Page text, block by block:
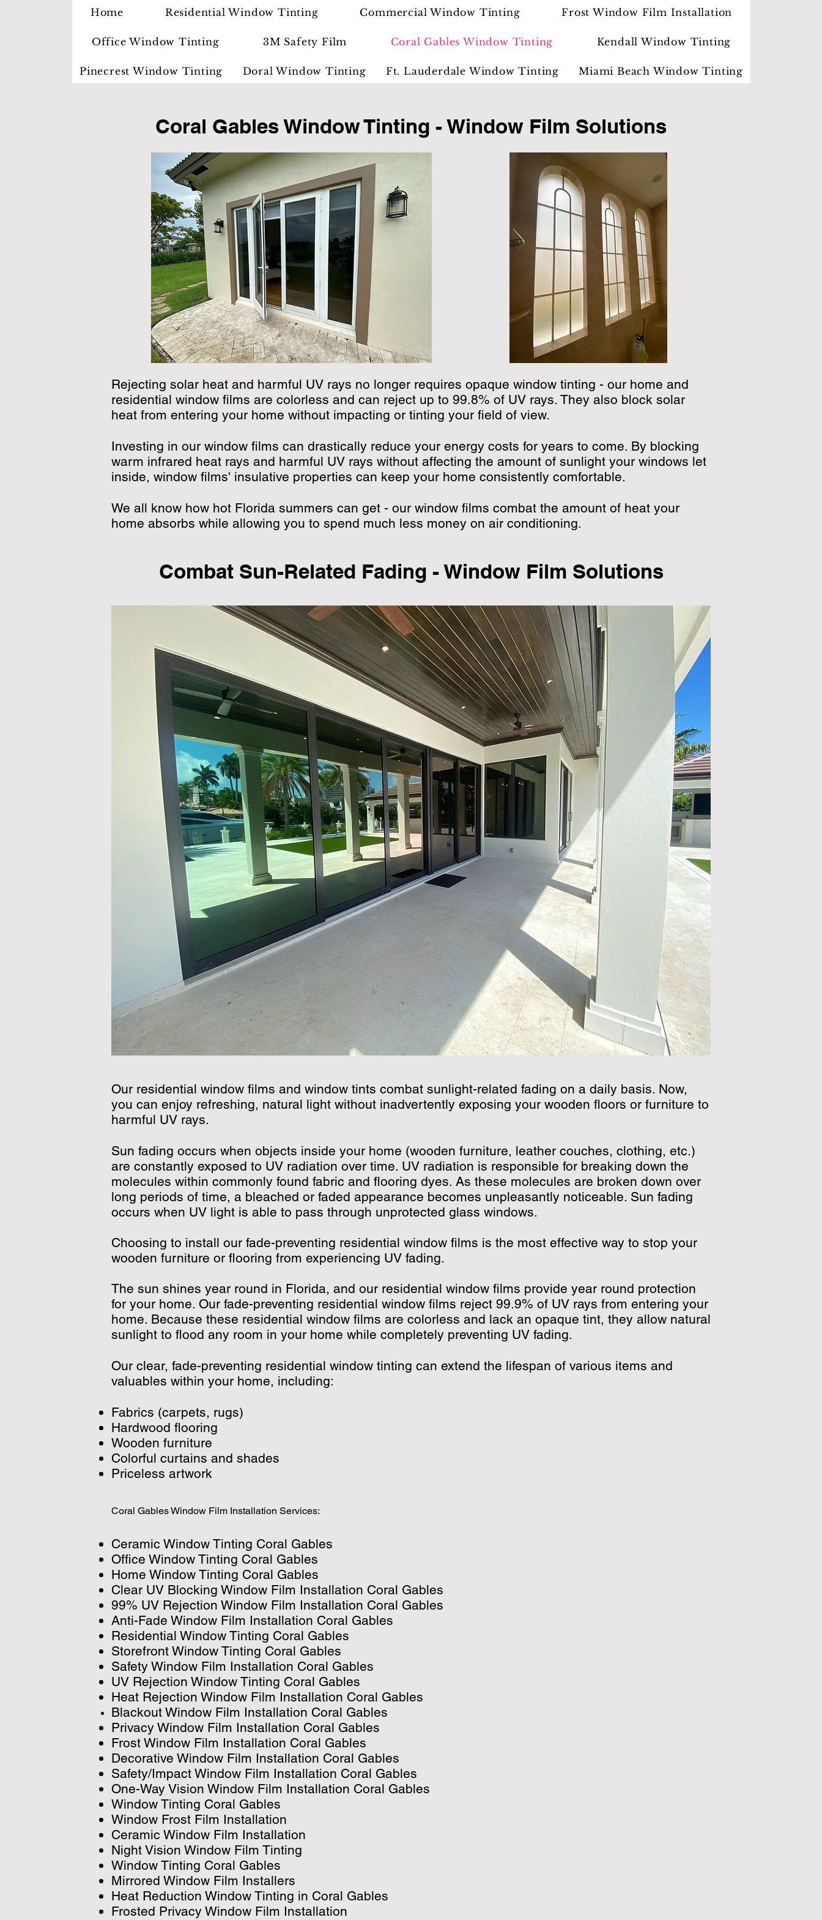
Home Residential Window Tinting Commercial Window Tinting Frost Window Film Installation
Office Window Tinting 3M Safety Film Coral Gables Window Tinting Kendall Window Tinting
Pinecrest Window Tinting Doral Window Tinting Ft. Lauderdale Window Tinting Miami Beach Window Tinting
Coral Gables Window Tinting - Window Film Solutions
Rejecting solar heat and harmful UV rays no longer requires opaque window tinting - our home and
residential window films are colorless and can reject up to 99.8% of UV rays. They also block solar
heat from entering your home without impacting or tinting your field of view.
Investing in our window films can drastically reduce your energy costs for years to come. By blocking
warm infrared heat rays and harmful UV rays without affecting the amount of sunlight your windows let
inside, window films' insulative properties can keep your home consistently comfortable.
We all know how hot Florida summers can get - our window films combat the amount of heat your
home absorbs while allowing you to spend much less money on air conditioning.
Combat Sun-Related Fading - Window Film Solutions
Our residential window films and window tints combat sunlight-related fading on a daily basis. Now,
you can enjoy refreshing, natural light without inadvertently exposing your wooden floors or furniture to
harmful UV rays.
Sun fading occurs when objects inside your home (wooden furniture, leather couches, clothing, etc.)
are constantly exposed to UV radiation over time. UV radiation is responsible for breaking down the
molecules within commonly found fabric and flooring dyes. As these molecules are broken down over
long periods of time, a bleached or faded appearance becomes unpleasantly noticeable. Sun fading
occurs when UV light is able to pass through unprotected glass windows.
Choosing to install our fade-preventing residential window films is the most effective way to stop your
wooden furniture or flooring from experiencing UV fading.
The sun shines year round in Florida, and our residential window films provide year round protection
for your home. Our fade-preventing residential window films reject 99.9% of UV rays from entering your
home. Because these residential window films are colorless and lack an opaque tint, they allow natural
sunlight to flood any room in your home while completely preventing UV fading.
Our clear, fade-preventing residential window tinting can extend the lifespan of various items and
valuables within your home, including:
Fabrics (carpets, rugs)
Hardwood flooring
Wooden furniture
Colorful curtains and shades
Priceless artwork
Coral Gables Window Film Installation Services:
Ceramic Window Tinting Coral Gables
Office Window Tinting Coral Gables
Home Window Tinting Coral Gables
Clear UV Blocking Window Film Installation Coral Gables
99% UV Rejection Window Film Installation Coral Gables
Anti-Fade Window Film Installation Coral Gables
Residential Window Tinting Coral Gables
Storefront Window Tinting Coral Gables
Safety Window Film Installation Coral Gables
UV Rejection Window Tinting Coral Gables
Heat Rejection Window Film Installation Coral Gables
Blackout Window Film Installation Coral Gables
Privacy Window Film Installation Coral Gables
Frost Window Film Installation Coral Gables
Decorative Window Film Installation Coral Gables
Safety/Impact Window Film Installation Coral Gables
One-Way Vision Window Film Installation Coral Gables
Window Tinting Coral Gables
Window Frost Film Installation
Ceramic Window Film Installation
Night Vision Window Film Tinting
Window Tinting Coral Gables
Mirrored Window Film Installers
Heat Reduction Window Tinting in Coral Gables
Frosted Privacy Window Film Installation